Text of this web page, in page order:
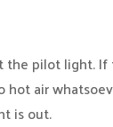
the pilot light.
hot air
is out.